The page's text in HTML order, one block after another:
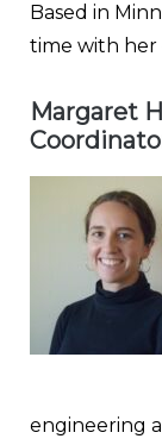
Based in
time with her
Margaret
engineering